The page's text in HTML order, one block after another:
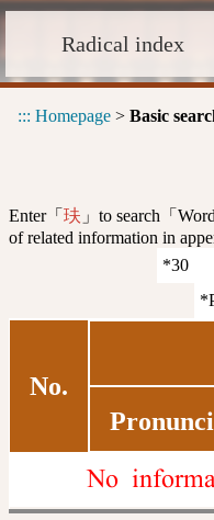
Radical index
::: Homepage > Basic
Enter「 玞 」to search「
of related information in
No.
No